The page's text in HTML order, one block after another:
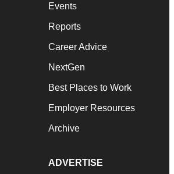
Events
Reports
Career Advice
NextGen
Best Places to Work
Employer Resources
Archive
ADVERTISE